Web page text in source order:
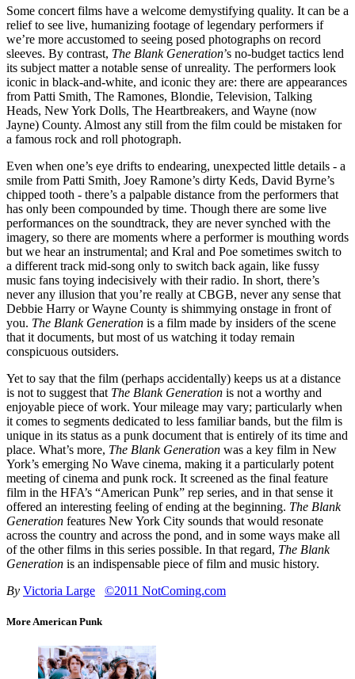
Some concert films have a welcome demystifying quality. It can be a
relief to see live, humanizing footage of legendary performers if
we’re more accustomed to seeing posed photographs on record
sleeves. By contrast, The Blank Generation’s no-budget tactics lend
its subject matter a notable sense of unreality. The performers look
iconic in black-and-white, and iconic they are: there are appearances
from Patti Smith, The Ramones, Blondie, Television, Talking
Heads, New York Dolls, The Heartbreakers, and Wayne (now
Jayne) County. Almost any still from the film could be mistaken for
a famous rock and roll photograph.
Even when one’s eye drifts to endearing, unexpected little details - a
smile from Patti Smith, Joey Ramone’s dirty Keds, David Byrne’s
chipped tooth - there’s a palpable distance from the performers that
has only been compounded by time. Though there are some live
performances on the soundtrack, they are never synched with the
imagery, so there are moments where a performer is mouthing words
but we hear an instrumental; and Kral and Poe sometimes switch to
a different track mid-song only to switch back again, like fussy
music fans toying indecisively with their radio. In short, there’s
never any illusion that you’re really at CBGB, never any sense that
Debbie Harry or Wayne County is shimmying onstage in front of
you. The Blank Generation is a film made by insiders of the scene
that it documents, but most of us watching it today remain
conspicuous outsiders.
Yet to say that the film (perhaps accidentally) keeps us at a distance
is not to suggest that The Blank Generation is not a worthy and
enjoyable piece of work. Your mileage may vary; particularly when
it comes to segments dedicated to less familiar bands, but the film is
unique in its status as a punk document that is entirely of its time and
place. What’s more, The Blank Generation was a key film in New
York’s emerging No Wave cinema, making it a particularly potent
meeting of cinema and punk rock. It screened as the final feature
film in the HFA’s “American Punk” rep series, and in that sense it
offered an interesting feeling of ending at the beginning. The Blank
Generation features New York City sounds that would resonate
across the country and across the pond, and in some ways make all
of the other films in this series possible. In that regard, The Blank
Generation is an indispensable piece of film and music history.
By Victoria Large ©2011 NotComing.com
More American Punk